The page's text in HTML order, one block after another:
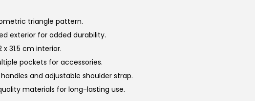
triangle pattern.
exterior for added durability.
x 31.5 cm interior.
pockets for accessories.
and adjustable shoulder strap.
materials for long-lasting use.